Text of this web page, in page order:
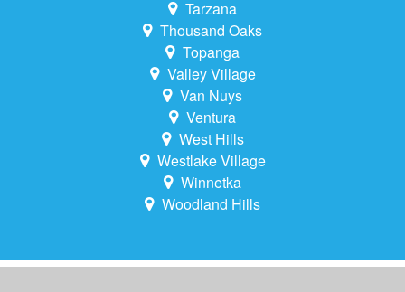
Tarzana
Thousand Oaks
Topanga
Valley Village
Van Nuys
Ventura
West Hills
Westlake Village
Winnetka
Woodland Hills